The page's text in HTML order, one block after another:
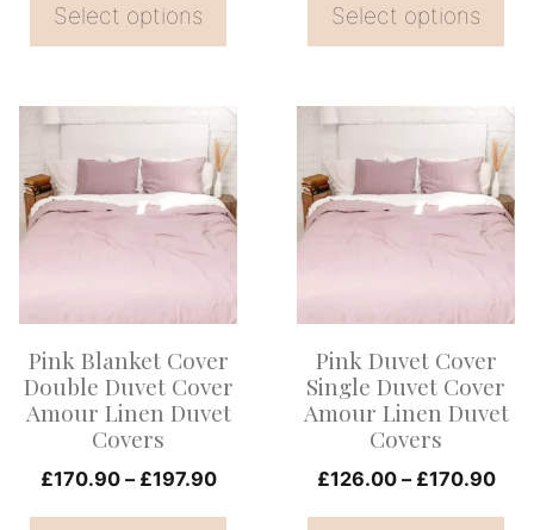
through
Select options
product
Select options
product
Pink Blanket Cover
Double Duvet Cover
Amour Linen Duvet
Covers
£170.90 – £197.90Price
This
product
has
multiple
may
be
chosen
on
the
Pink Duvet Cover
Single Duvet Cover
Amour Linen Duvet
Covers
£126.00 – £170.90
This
product
has
multiple
may
be
chosen
on
the